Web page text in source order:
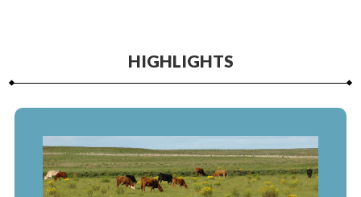
HIGHLIGHTS